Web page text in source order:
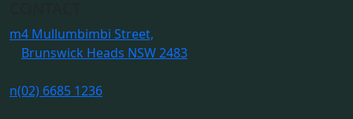
m4 Mullumbimbi Street,
Brunswick Heads NSW 2483
n(02) 6685 1236